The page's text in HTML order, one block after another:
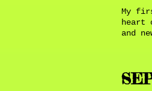
My
heart
and